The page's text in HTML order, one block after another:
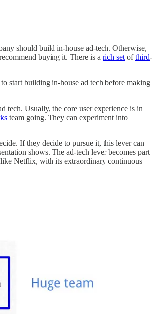
should build in-house ad-tech. Otherwise,
buying it. There is a rich set ofthird-
start building in-house ad tech before making
tech. Usually, the core user experience is in
team going. They can experiment into
If they decide to pursue it, this lever can
shows. The ad-tech lever becomes part
like Netflix, with its extraordinary continuous